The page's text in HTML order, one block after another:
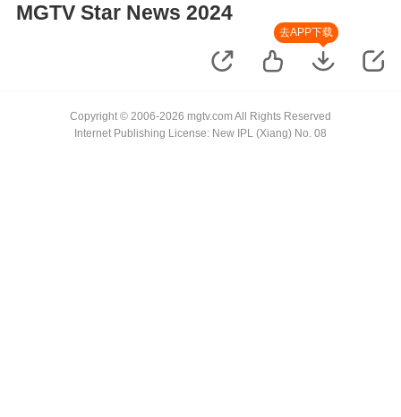
MGTV Star News 2024
去APP下载
Copyright © 2006-2026 mgtv.com All Rights Reserved
Internet Publishing License: New IPL (Xiang) No. 08